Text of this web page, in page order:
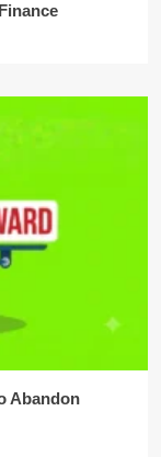
Abandon